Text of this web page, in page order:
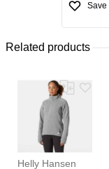
Save
Related products
Helly Hansen